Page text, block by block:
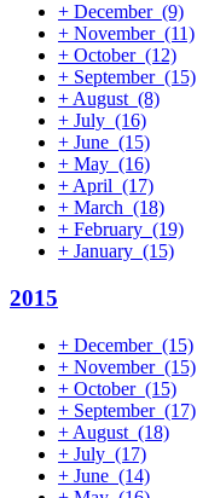
+ December (9)
+ November (11)
+ October (12)
+ September (15)
+ August (8)
+ July (16)
+ June (15)
+ May (16)
+ April (17)
+ March (18)
+ February (19)
+ January (15)
2015
+ December (15)
+ November (15)
+ October (15)
+ September (17)
+ August (18)
+ July (17)
+ June (14)